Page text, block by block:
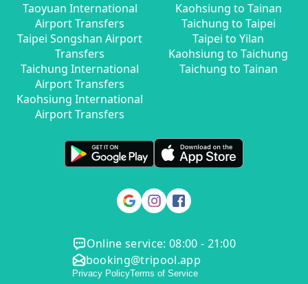
Taoyuan International
Airport Transfers
Taipei Songshan Airport
Transfers
Taichung International
Airport Transfers
Kaohsiung International
Airport Transfers
Kaohsiung to Tainan
Taichung to Taipei
Taipei to Yilan
Kaohsiung to Taichung
Taichung to Tainan
Online service: 08:00 - 21:00
booking@tripool.app
Privacy PolicyTerms of Service